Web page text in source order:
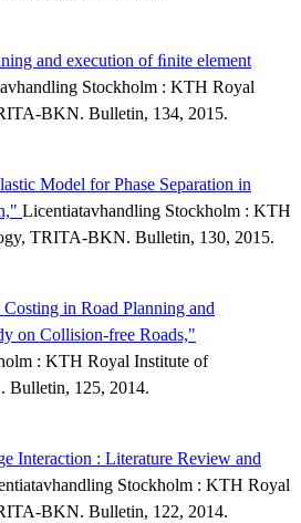
and execution of ﬁnite element
Stockholm : KTH Royal
BKN. Bulletin, 134, 2015.
Model for Phase Separation in
Licentiatavhandling Stockholm : KTH
TRITA-BKN. Bulletin, 130, 2015.
in Road Planning and
on Collision-free Roads,"
: KTH Royal Institute of
125, 2014.
Interaction : Literature Review and
Stockholm : KTH Royal
BKN. Bulletin, 122, 2014.